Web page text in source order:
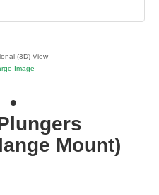
(3D) View
Image
•
Mount)